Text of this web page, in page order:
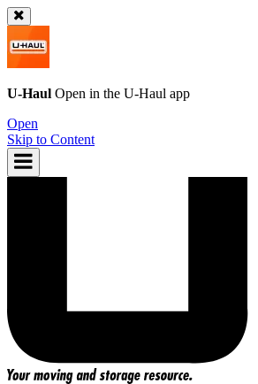
U-Haul Open in the U-Haul app
Open
Skip to Content